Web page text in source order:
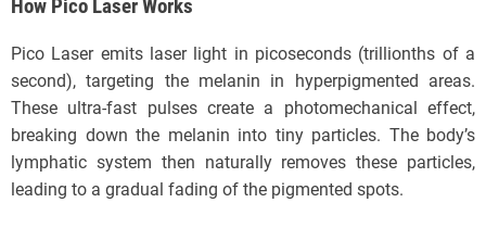
How Pico Laser Works
Pico Laser emits laser light in picoseconds (trillionths of a
second), targeting the melanin in hyperpigmented areas.
These ultra-fast pulses create a photomechanical effect,
breaking down the melanin into tiny particles. The body’s
lymphatic system then naturally removes these particles,
leading to a gradual fading of the pigmented spots.